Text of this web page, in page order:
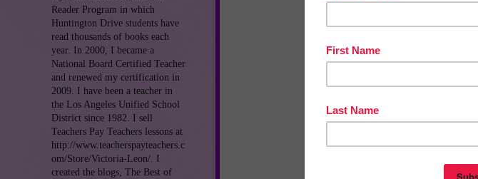
Reader Program in which
Huntington Drive students have
read thousands of books each
year. In 2000, I became a
National Board Certified Teacher
and renewed my certification in
2009. I have been a teacher in
the Los Angeles Unified School
District since 1982. I sell
Teachers Pay Teachers lessons at
http://www.teacherspayteachers.c
om/Store/Victoria-Leon/. I
created the blogs, The Best of